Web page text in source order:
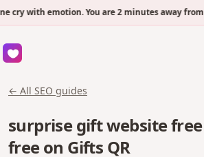
with emotion. You are 2 minutes away from
← All SEO guides
surprise gift website
free on Gifts QR